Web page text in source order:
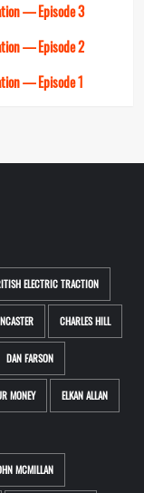
— Episode 3
— Episode 2
— Episode 1
ELECTRIC TRACTION
CHARLES HILL
DAN FARSON
MONEY ELKAN ALLAN
MCMILLAN